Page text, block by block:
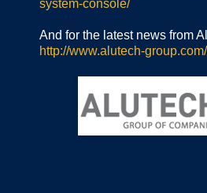
system-console/
And for the latest news from
http://www.alutech-